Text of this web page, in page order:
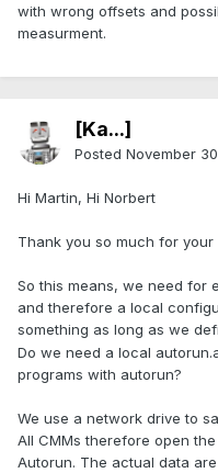
with wrong offsets and
measurment.
[Ka...]
Posted November
Hi Martin, Hi Norbert
Thank you so much for your
So this means, we need for
and therefore a local
something as long as we
Do we need a local
programs with autorun?
We use a network drive to
All CMMs therefore open
Autorun. The actual data